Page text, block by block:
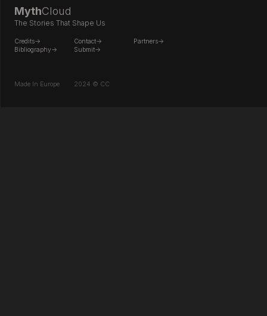
MythCloud
The Stories That Shape Us
Credits->
Bibliography->
Contact->
Submit->
Partners->
Made In Europe 2024 © CC